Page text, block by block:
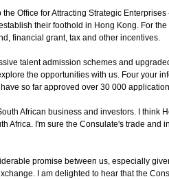
Office for Attracting Strategic Enterprises
their foothold in Hong Kong. For
financial grant, tax and other incentives.
talent admission schemes and
the opportunities with us. Four your
so far approved over 30 000
African business and investors. I think
Africa. I'm sure the Consulate's trade and
promise between us, especially
I am delighted to hear that the